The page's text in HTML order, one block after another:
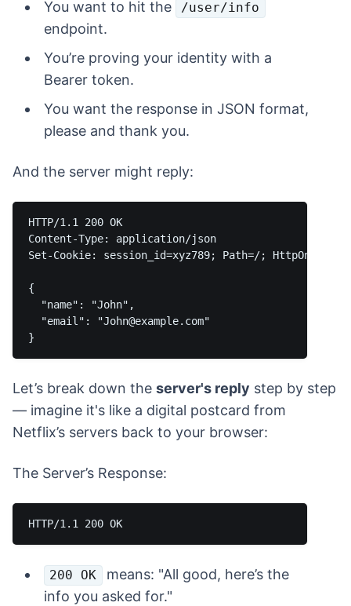
You want to hit the /user/info
endpoint.
You’re proving your identity with a
Bearer token.
You want the response in JSON format,
please and thank you.
And the server might reply:
HTTP/1.1 200 OK
Content-Type: application/json
Set-Cookie: session_id=xyz789; Path=/; HttpOnly
{
  "name": "John",
  "email": "John@example.com"
Let’s break down the server's reply step by step
— imagine it's like a digital postcard from
Netflix’s servers back to your browser:
The Server’s Response:
200 OK
means: "All good, here’s the
info you asked for."